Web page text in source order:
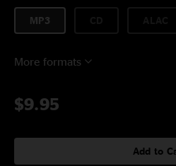
MP3
More formats
$9.95
Add to